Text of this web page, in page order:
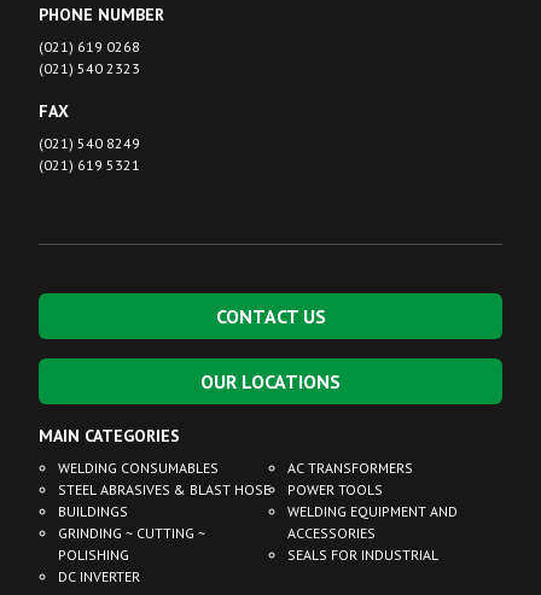
PHONE NUMBER
(021) 619 0268
(021) 540 2323
FAX
(021) 540 8249
(021) 619 5321
CONTACT US
OUR LOCATIONS
MAIN CATEGORIES
WELDING CONSUMABLES
STEEL ABRASIVES & BLAST HOSE
BUILDINGS
GRINDING ~ CUTTING ~
POLISHING
DC INVERTER
AC TRANSFORMERS
POWER TOOLS
WELDING EQUIPMENT AND
ACCESSORIES
SEALS FOR INDUSTRIAL